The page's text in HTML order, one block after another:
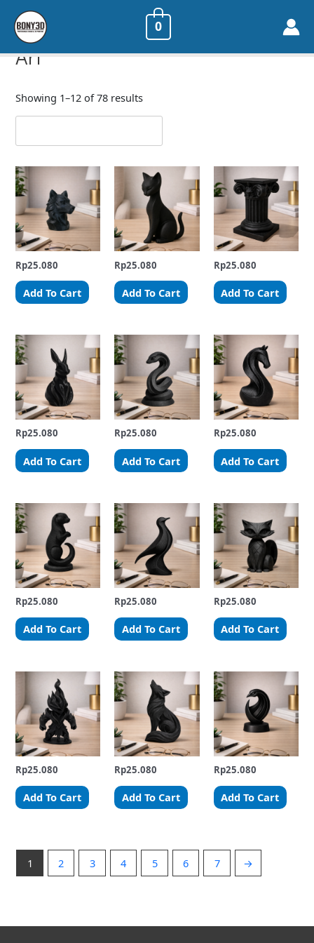
0
Home/ Art
Art
Showing 1–12 of 78 results
Rp25.080
Add To Cart
Rp25.080
Add To Cart
Rp25.080
Add To Cart
Rp25.080
Add To Cart
Rp25.080
Add To Cart
Rp25.080
Add To Cart
Rp25.080
Add To Cart
Rp25.080
Add To Cart
Rp25.080
Add To Cart
Rp25.080
Add To Cart
Rp25.080
Add To Cart
Rp25.080
Add To Cart
1 2 3 4 5 6 7 →